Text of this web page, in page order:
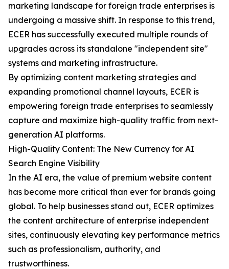
marketing landscape for foreign trade enterprises is
undergoing a massive shift. In response to this trend,
ECER has successfully executed multiple rounds of
upgrades across its standalone "independent site"
systems and marketing infrastructure.
By optimizing content marketing strategies and
expanding promotional channel layouts, ECER is
empowering foreign trade enterprises to seamlessly
capture and maximize high-quality traffic from next-
generation AI platforms.
High-Quality Content: The New Currency for AI
Search Engine Visibility
In the AI era, the value of premium website content
has become more critical than ever for brands going
global. To help businesses stand out, ECER optimizes
the content architecture of enterprise independent
sites, continuously elevating key performance metrics
such as professionalism, authority, and
trustworthiness.